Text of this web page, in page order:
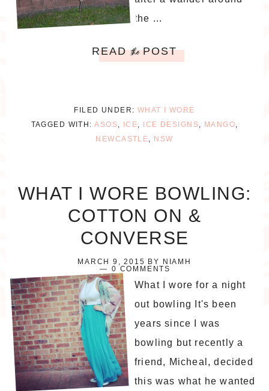
the ...
READthePOST
FILED UNDER: WHAT I WORE
TAGGED WITH:ASOS, ICE, ICE DESIGNS, MANGO,
NEWCASTLE, NSW
WHAT I WORE BOWLING:
COTTON ON &
CONVERSE
MARCH 9, 2015 BY
NIAMH
0 COMMENTS
What I wore for a night
out bowling It's been
years since I was
bowling but recently a
friend, Micheal, decided
this was what he wanted